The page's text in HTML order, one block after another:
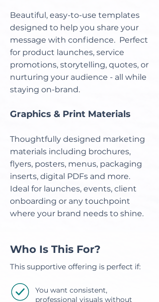
Beautiful, easy-to-use templates
designed to help you share your
message with confidence. Perfect
for product launches, service
promotions, storytelling, quotes, or
nurturing your audience - all while
staying on-brand.
Graphics & Print Materials
Thoughtfully designed marketing
materials including brochures,
flyers, posters, menus, packaging
inserts, digital PDFs and more.
Ideal for launches, events, client
onboarding or any touchpoint
where your brand needs to shine.
Who Is This For?
This supportive offering is perfect if:
You want consistent,
professional visuals without